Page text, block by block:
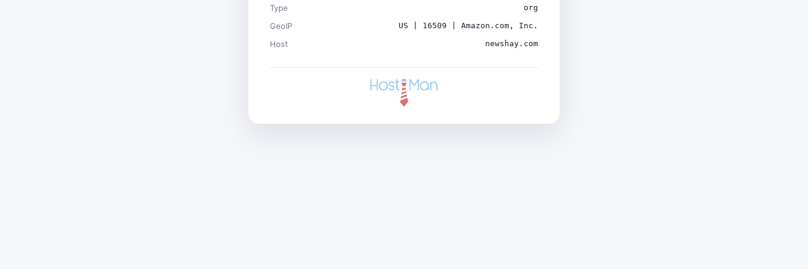
Type org
GeoIP US | 16509 | Amazon.com, Inc.
Host newshay.com